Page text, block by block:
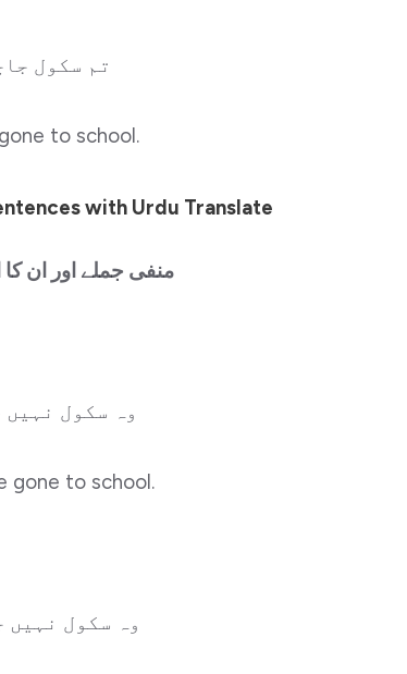
تم سکول
to school.
with Urdu Translate
منفی جملے اور ان
وہ سکول
gone to school.
وہ سکول نہیں